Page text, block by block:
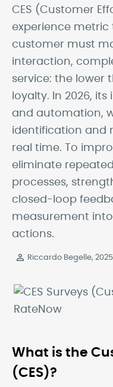
CES (Customer
experience
customer must
interaction,
service: the lower
loyalty. In 2026,
and automation,
identification and
real time. To
eliminate
processes,
closed-loop
measurement
actions.
Riccardo Begelle, 2025
What is the
(CES)?